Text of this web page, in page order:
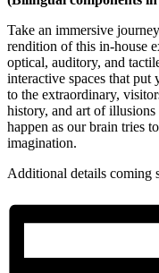
Take an immersive
rendition of this in-house
optical, auditory, and
interactive spaces that put
to the extraordinary,
history, and art of
happen as our brain tries
imagination.
Additional details coming